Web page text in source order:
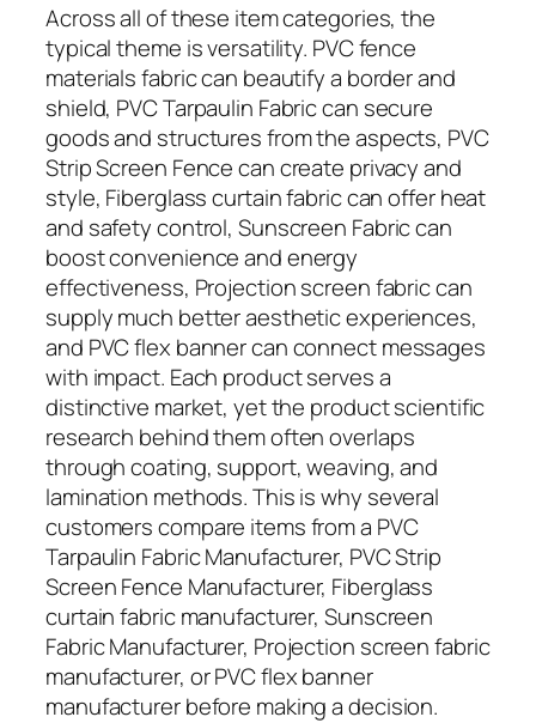
Across all of these item categories, the
typical theme is versatility. PVC fence
materials fabric can beautify a border and
shield, PVC Tarpaulin Fabric can secure
goods and structures from the aspects, PVC
Strip Screen Fence can create privacy and
style, Fiberglass curtain fabric can offer heat
and safety control, Sunscreen Fabric can
boost convenience and energy
effectiveness, Projection screen fabric can
supply much better aesthetic experiences,
and PVC flex banner can connect messages
with impact. Each product serves a
distinctive market, yet the product scientific
research behind them often overlaps
through coating, support, weaving, and
lamination methods. This is why several
customers compare items from a PVC
Tarpaulin Fabric Manufacturer, PVC Strip
Screen Fence Manufacturer, Fiberglass
curtain fabric manufacturer, Sunscreen
Fabric Manufacturer, Projection screen fabric
manufacturer, or PVC flex banner
manufacturer before making a decision.